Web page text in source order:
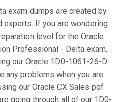
exam dumps are created by
experts. If you are wondering
level for the Oracle
Professional - Delta exam,
our Oracle 1D0-1061-26-D
any problems when you are
our Oracle CX Sales pdf
going through all of our 1D0-